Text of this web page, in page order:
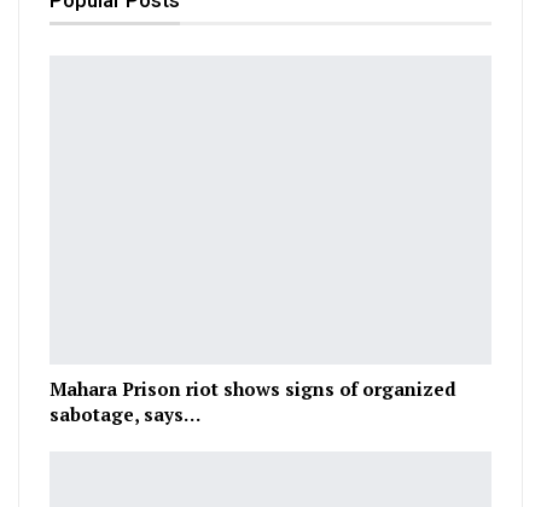
Mahara Prison riot shows signs of organized
sabotage, says…